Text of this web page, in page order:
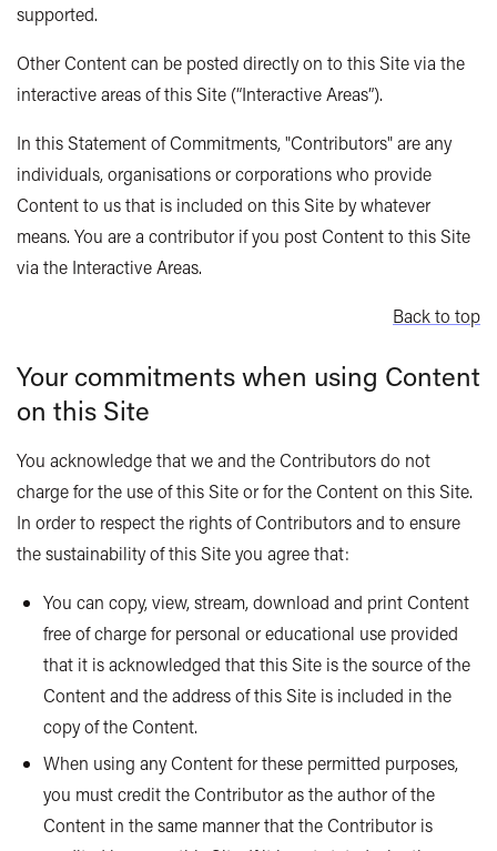
supported.
Other Content can be posted directly on to this Site via the
interactive areas of this Site (“Interactive Areas”).
In this Statement of Commitments, "Contributors" are any
individuals, organisations or corporations who provide
Content to us that is included on this Site by whatever
means. You are a contributor if you post Content to this Site
via the Interactive Areas.
Back to top
Your commitments when using Content
on this Site
You acknowledge that we and the Contributors do not
charge for the use of this Site or for the Content on this Site.
In order to respect the rights of Contributors and to ensure
the sustainability of this Site you agree that:
You can copy, view, stream, download and print Content
free of charge for personal or educational use provided
that it is acknowledged that this Site is the source of the
Content and the address of this Site is included in the
copy of the Content.
When using any Content for these permitted purposes,
you must credit the Contributor as the author of the
Content in the same manner that the Contributor is